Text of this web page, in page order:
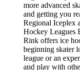
more advanced
and getting you
Regional Iceplex
Hockey Leagues
Rink offers ice
beginning skater
league or an
and play with